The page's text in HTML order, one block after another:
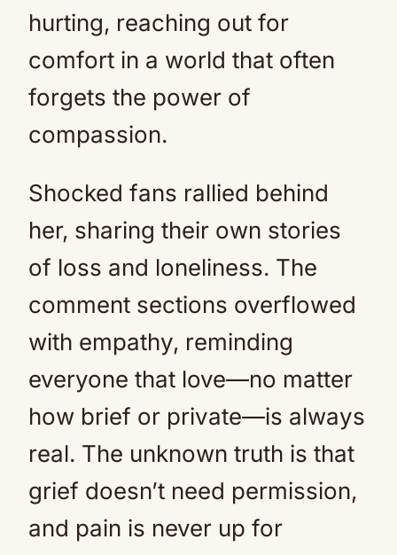
hurting, reaching out for
comfort in a world that often
forgets the power of
compassion.
Shocked fans rallied behind
her, sharing their own stories
of loss and loneliness. The
comment sections overflowed
with empathy, reminding
everyone that love—no matter
how brief or private—is always
real. The unknown truth is that
grief doesn’t need permission,
and pain is never up for